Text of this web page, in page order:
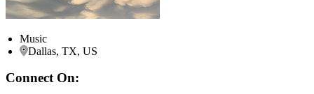
Music
Dallas, TX, US
Connect On: